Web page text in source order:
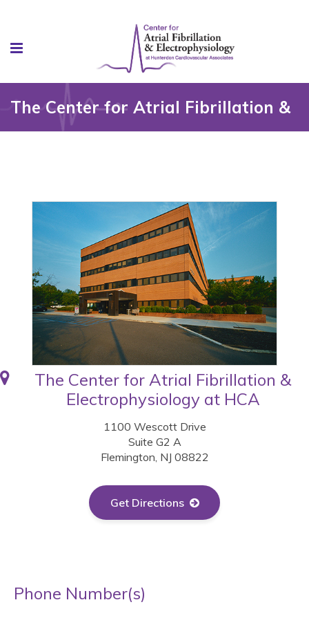
The Center for Atrial Fibrillation &
The Center for Atrial Fibrillation &
Electrophysiology at HCA
1100 Wescott Drive
Suite G2 A
Flemington, NJ 08822
Get Directions
Phone Number(s)